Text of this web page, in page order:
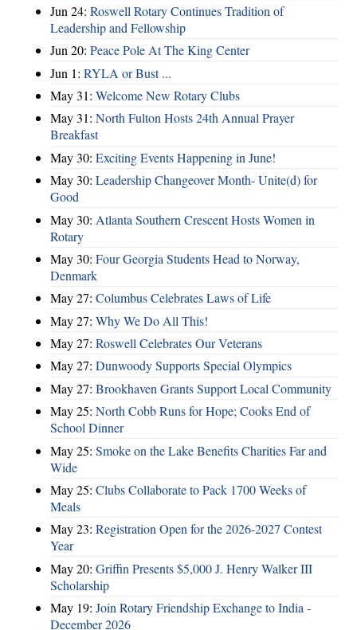
Jun 24: Roswell Rotary Continues Tradition of
Leadership and Fellowship
Jun 20: Peace Pole At The King Center
Jun 1: RYLA or Bust ...
May 31: Welcome New Rotary Clubs
May 31: North Fulton Hosts 24th Annual Prayer
Breakfast
May 30: Exciting Events Happening in June!
May 30: Leadership Changeover Month- Unite(d) for
Good
May 30: Atlanta Southern Crescent Hosts Women in
Rotary
May 30: Four Georgia Students Head to Norway,
Denmark
May 27: Columbus Celebrates Laws of Life
May 27: Why We Do All This!
May 27: Roswell Celebrates Our Veterans
May 27: Dunwoody Supports Special Olympics
May 27: Brookhaven Grants Support Local Community
May 25: North Cobb Runs for Hope; Cooks End of
School Dinner
May 25: Smoke on the Lake Benefits Charities Far and
Wide
May 25: Clubs Collaborate to Pack 1700 Weeks of
Meals
May 23: Registration Open for the 2026-2027 Contest
Year
May 20: Griffin Presents $5,000 J. Henry Walker III
Scholarship
May 19: Join Rotary Friendship Exchange to India -
December 2026